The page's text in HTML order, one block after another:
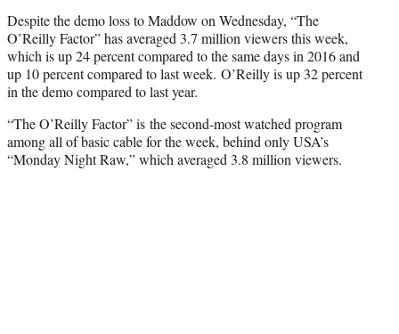
Despite the demo loss to Maddow on Wednesday, “The
O’Reilly Factor” has averaged 3.7 million viewers this week,
which is up 24 percent compared to the same days in 2016 and
up 10 percent compared to last week. O’Reilly is up 32 percent
in the demo compared to last year.
“The O’Reilly Factor” is the second-most watched program
among all of basic cable for the week, behind only USA’s
“Monday Night Raw,” which averaged 3.8 million viewers.